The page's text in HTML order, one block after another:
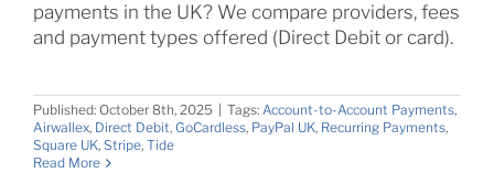
payments in the UK? We compare providers, fees
and payment types offered (Direct Debit or card).
Published: October 8th, 2025 Tags: Account-to-Account Payments,
Airwallex, Direct Debit, GoCardless, PayPal UK, Recurring Payments,
Square UK, Stripe, Tide
Read More